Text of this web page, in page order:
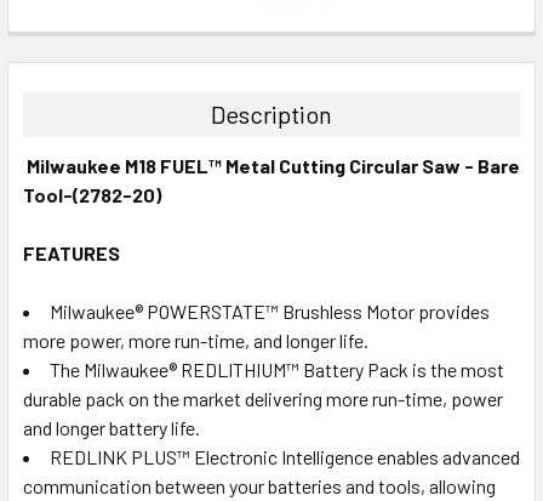
DECREASE QUANTITY:INCREASE QUANTITY:
Description
Milwaukee M18 FUEL™ Metal Cutting Circular Saw - Bare
Tool-(2782-20)
FEATURES
Milwaukee® POWERSTATE™ Brushless Motor provides
more power, more run-time, and longer life.
The Milwaukee® REDLITHIUM™ Battery Pack is the most
durable pack on the market delivering more run-time, power
and longer battery life.
REDLINK PLUS™ Electronic Intelligence enables advanced
communication between your batteries and tools, allowing